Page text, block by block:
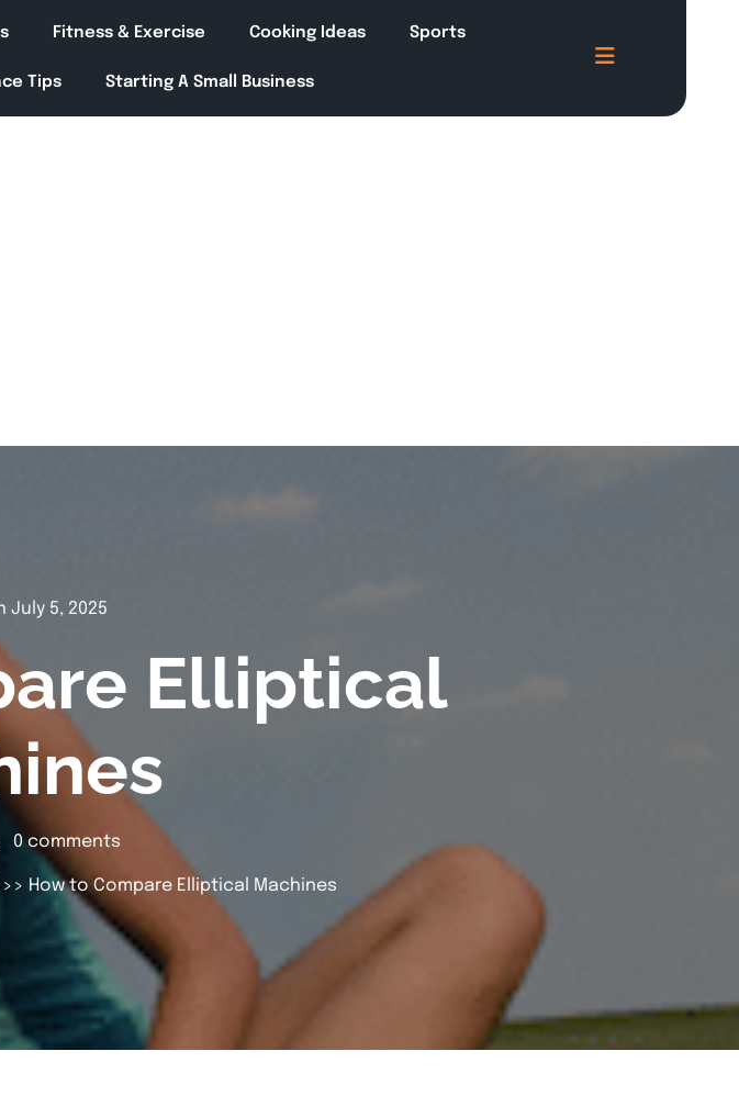
Fitness & Exercise Cooking Ideas Sports
Tips Starting A Small Business
July 5, 2025
Elliptical
0 comments
>> How to Compare Elliptical Machines